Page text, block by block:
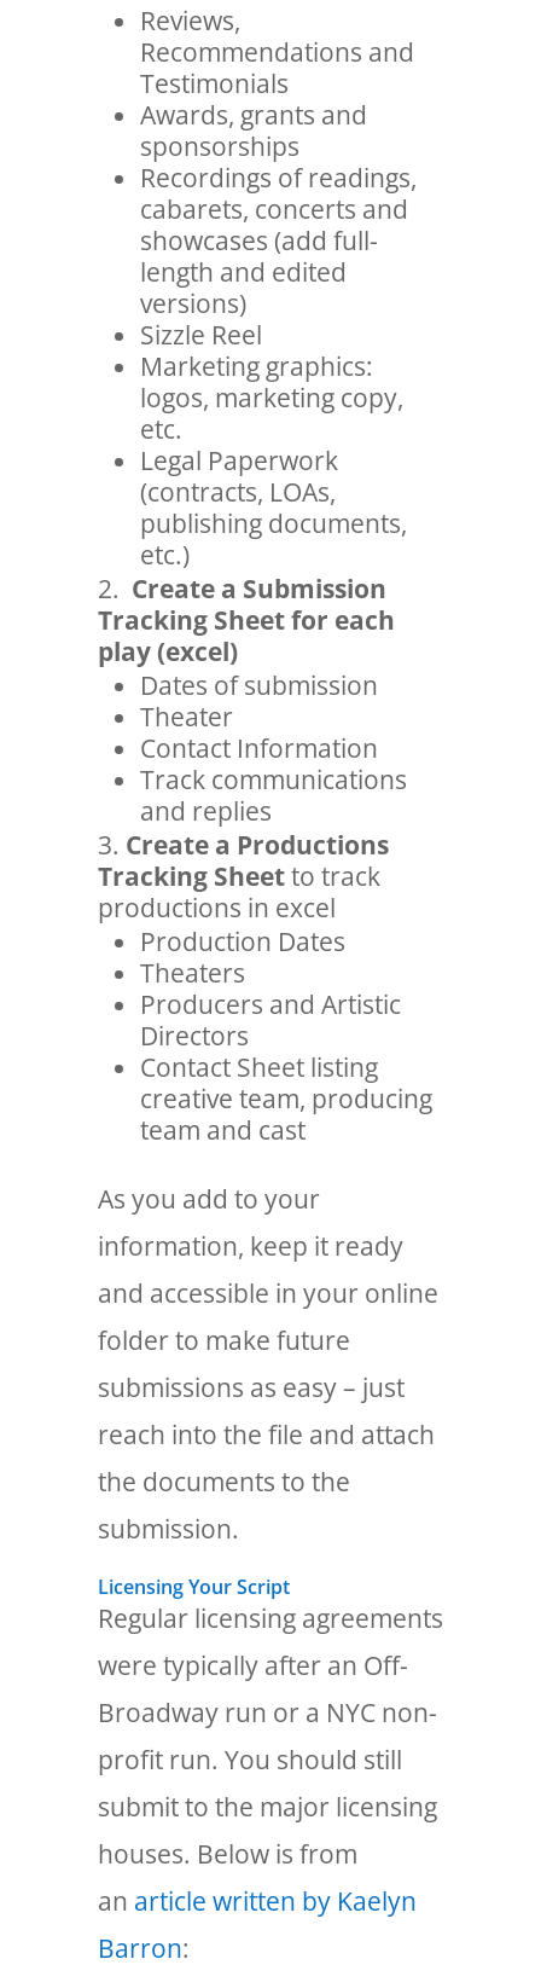
Reviews,
Recommendations and
Testimonials
Awards, grants and
sponsorships
Recordings of readings,
cabarets, concerts and
showcases (add full-
length and edited
versions)
Sizzle Reel
Marketing graphics:
logos, marketing copy,
etc.
Legal Paperwork
(contracts, LOAs,
publishing documents,
etc.)
Create a Submission
Tracking Sheet for each
play (excel)
Dates of submission
Theater
Contact Information
Track communications
and replies
Create a Productions
Tracking Sheetto track
productions in excel
Production Dates
Theaters
Producers and Artistic
Directors
Contact Sheet listing
creative team, producing
team and cast
As you add to your
information, keep it ready
and accessible in your online
folder to make future
submissions as easy – just
reach into the file and attach
the documents to the
submission.
Licensing Your Script
Regular licensing agreements
were typically after an Off-
Broadway run or a NYC non-
profit run. You should still
submit to the major licensing
houses. Below is from
an article written by Kaelyn
Barron: